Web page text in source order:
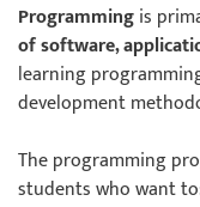
Programmingis
of software,
learning
development
The programming
students who want